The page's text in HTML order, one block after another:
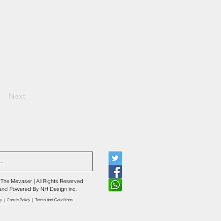
Next
Mevaser | All Rights Reserved
Powered By NH Design inc.
| Cookie Policy | ​Terms and Conditions